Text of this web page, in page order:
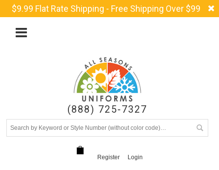
$9.99 Flat Rate Shipping - Free Shipping Over $99
(888) 725-7327
Register Login